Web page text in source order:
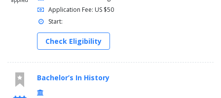
Application Fee: US $50
Start:
Check Eligibility
Bachelor’s In History